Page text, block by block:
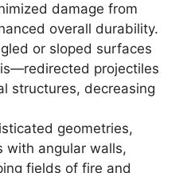
damage from
overall durability.
or sloped surfaces
projectiles
structures, decreasing
geometries,
with angular walls,
fields of fire and